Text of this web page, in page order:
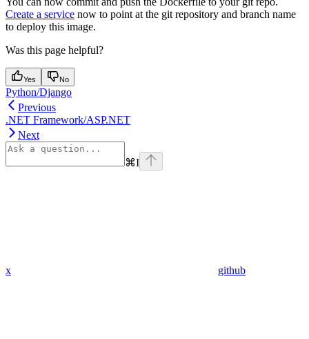
Create a service now to point at the git repository and branch name
to deploy this image.
Was this page helpful?
Yes No
Python/Django
Previous
.NET Framework/ASP.NET
Next
⌘I
x github